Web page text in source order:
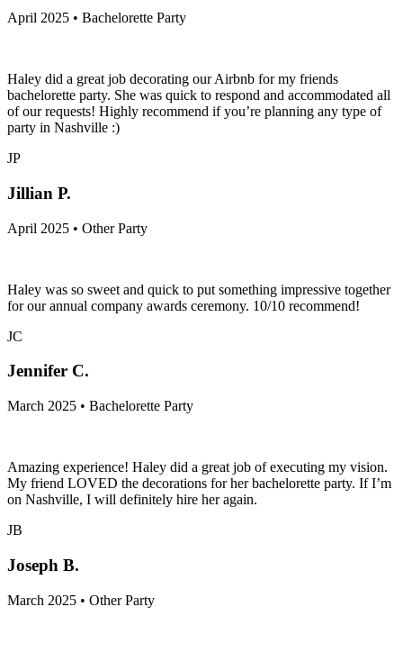
April 2025 • Bachelorette Party
Haley did a great job decorating our Airbnb for my friends
bachelorette party. She was quick to respond and accommodated all
of our requests! Highly recommend if you’re planning any type of
party in Nashville :)
JP
Jillian P.
April 2025 • Other Party
Haley was so sweet and quick to put something impressive together
for our annual company awards ceremony. 10/10 recommend!
JC
Jennifer C.
March 2025 • Bachelorette Party
Amazing experience! Haley did a great job of executing my vision.
My friend LOVED the decorations for her bachelorette party. If I’m
on Nashville, I will definitely hire her again.
JB
Joseph B.
March 2025 • Other Party